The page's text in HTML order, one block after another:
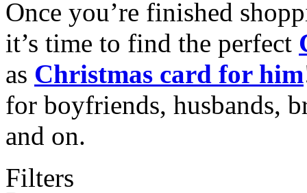
Once you’re finished
it’s time to find the perfect
as Christmas card for him
for boyfriends, husbands,
and on.
Filters